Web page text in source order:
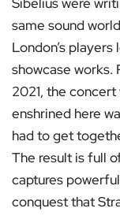
same sound
London’s
showcase works.
2021, the
enshrined here
had to get
The result is full
captures
conquest that